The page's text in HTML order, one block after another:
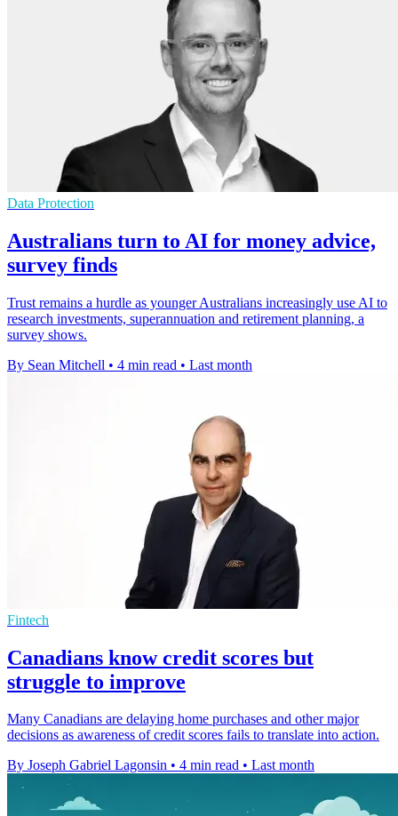
Data Protection
Australians turn to AI for money advice,
survey finds
Trust remains a hurdle as younger Australians increasingly use AI to
research investments, superannuation and retirement planning, a
survey shows.
By Sean Mitchell • 4 min read • Last month
Fintech
Canadians know credit scores but
struggle to improve
Many Canadians are delaying home purchases and other major
decisions as awareness of credit scores fails to translate into action.
By Joseph Gabriel Lagonsin • 4 min read • Last month